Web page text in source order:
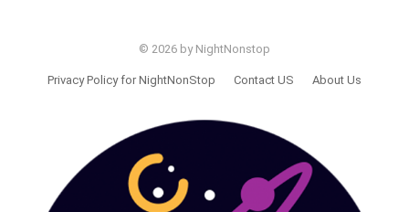
© 2026 by NightNonstop
Privacy Policy for NightNonStop Contact US About Us